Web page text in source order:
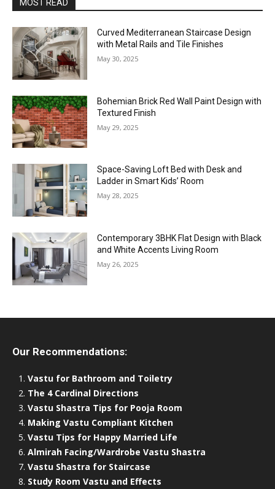
MOST READ
Curved Mediterranean Staircase Design
with Metal Rails and Tile Finishes
May 30, 2025
Bohemian Brick Red Wall Paint Design with
Textured Finish
May 29, 2025
Space-Saving Loft Bed with Desk and
Ladder in Smart Kids’ Room
May 28, 2025
Contemporary 3BHK Flat Design with Black
and White Accents Living Room
May 26, 2025
Our Recommendations:
Vastu for Bathroom and Toiletry
The 4 Cardinal Directions
Vastu Shastra Tips for Pooja Room
Making Vastu Compliant Kitchen
Vastu Tips for Happy Married Life
Almirah Facing/Wardrobe Vastu Shastra
Vastu Shastra for Staircase
Study Room Vastu and Effects